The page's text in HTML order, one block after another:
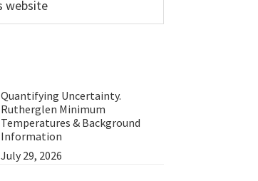
Quantifying Uncertainty.
Rutherglen Minimum
Temperatures & Background
Information
July 29, 2026